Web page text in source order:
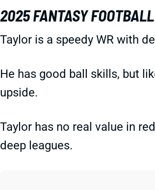
2025 FANTASY
Taylor is a speedy WR with
He has good ball skills, but
upside.
Taylor has no real value in
deep leagues.